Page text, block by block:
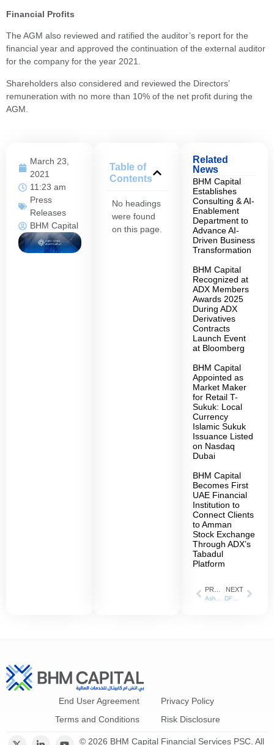
March 23,
2021
11:23 am
Press
Releases
BHM Capital
Table of
Contents
No headings
were found
on this page.
Related
News
BHM Capital
Establishes
Consulting & AI-
Enablement
Department to
Advance AI-
Driven Business
Transformation
BHM Capital
Recognized at
ADX Members
Awards 2025
During ADX
Derivatives
Contracts
Launch Event
at Bloomberg
BHM Capital
Appointed as
Market Maker
for Retail T-
Sukuk: Local
Currency
Islamic Sukuk
Issuance Listed
on Nasdaq
Dubai
BHM Capital
Becomes First
UAE Financial
Institution to
Connect Clients
to Amman
Stock Exchange
Through ADX’s
Tabadul
Platform
NEXT
Financial Profits
The AGM also reviewed and ratified the auditor’s report for the
financial year and approved the continuation of the external auditor
for the company for the year 2021.
Shareholders also considered and reviewed the Directors’
remuneration with no more than 10% of the net profit during the
AGM.
End User Agreement
Privacy Policy
Terms and Conditions
Risk Disclosure
© 2026 BHM Capital Financial Services PSC. All